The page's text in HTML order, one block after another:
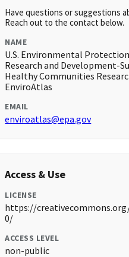
Have questions or suggestions
Reach out to the contact below.
NAME
U.S. Environmental
Research and Development-
Healthy Communities
EnviroAtlas
EMAIL
enviroatlas@epa.gov
Access & Use
LICENSE
https://
0/
ACCESS LEVEL
non-public